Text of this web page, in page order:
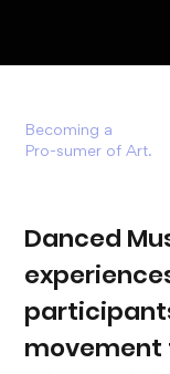
Danced
Becoming a
Pro-sumer of Art.